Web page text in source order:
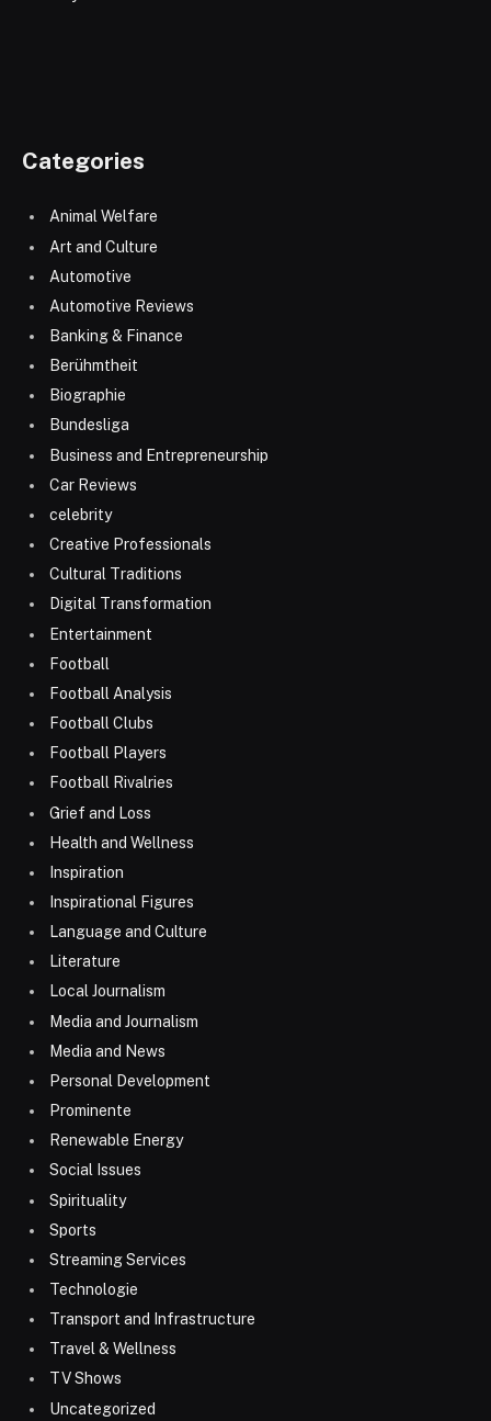
Categories
Animal Welfare
Art and Culture
Automotive
Automotive Reviews
Banking & Finance
Berühmtheit
Biographie
Bundesliga
Business and Entrepreneurship
Car Reviews
celebrity
Creative Professionals
Cultural Traditions
Digital Transformation
Entertainment
Football
Football Analysis
Football Clubs
Football Players
Football Rivalries
Grief and Loss
Health and Wellness
Inspiration
Inspirational Figures
Language and Culture
Literature
Local Journalism
Media and Journalism
Media and News
Personal Development
Prominente
Renewable Energy
Social Issues
Spirituality
Sports
Streaming Services
Technologie
Transport and Infrastructure
Travel & Wellness
TV Shows
Uncategorized